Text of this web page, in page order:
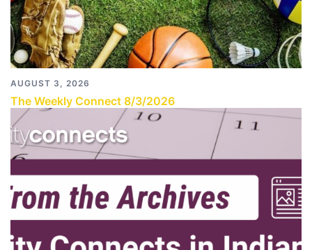
AUGUST 3, 2026
The Weekly Connect 8/3/2026